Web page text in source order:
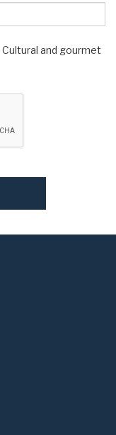
Cultural and gourmet